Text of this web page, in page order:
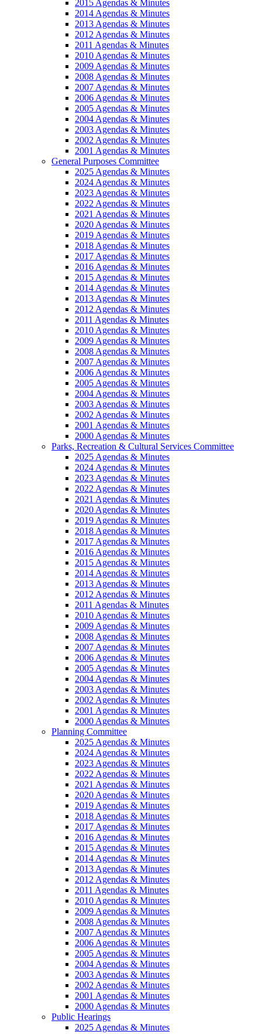
2015 Agendas & Minutes
2014 Agendas & Minutes
2013 Agendas & Minutes
2012 Agendas & Minutes
2011 Agendas & Minutes
2010 Agendas & Minutes
2009 Agendas & Minutes
2008 Agendas & Minutes
2007 Agendas & Minutes
2006 Agendas & Minutes
2005 Agendas & Minutes
2004 Agendas & Minutes
2003 Agendas & Minutes
2002 Agendas & Minutes
2001 Agendas & Minutes
General Purposes Committee
2025 Agendas & Minutes
2024 Agendas & Minutes
2023 Agendas & Minutes
2022 Agendas & Minutes
2021 Agendas & Minutes
2020 Agendas & Minutes
2019 Agendas & Minutes
2018 Agendas & Minutes
2017 Agendas & Minutes
2016 Agendas & Minutes
2015 Agendas & Minutes
2014 Agendas & Minutes
2013 Agendas & Minutes
2012 Agendas & Minutes
2011 Agendas & Minutes
2010 Agendas & Minutes
2009 Agendas & Minutes
2008 Agendas & Minutes
2007 Agendas & Minutes
2006 Agendas & Minutes
2005 Agendas & Minutes
2004 Agendas & Minutes
2003 Agendas & Minutes
2002 Agendas & Minutes
2001 Agendas & Minutes
2000 Agendas & Minutes
Parks, Recreation & Cultural Services Committee
2025 Agendas & Minutes
2024 Agendas & Minutes
2023 Agendas & Minutes
2022 Agendas & Minutes
2021 Agendas & Minutes
2020 Agendas & Minutes
2019 Agendas & Minutes
2018 Agendas & Minutes
2017 Agendas & Minutes
2016 Agendas & Minutes
2015 Agendas & Minutes
2014 Agendas & Minutes
2013 Agendas & Minutes
2012 Agendas & Minutes
2011 Agendas & Minutes
2010 Agendas & Minutes
2009 Agendas & Minutes
2008 Agendas & Minutes
2007 Agendas & Minutes
2006 Agendas & Minutes
2005 Agendas & Minutes
2004 Agendas & Minutes
2003 Agendas & Minutes
2002 Agendas & Minutes
2001 Agendas & Minutes
2000 Agendas & Minutes
Planning Committee
2025 Agendas & Minutes
2024 Agendas & Minutes
2023 Agendas & Minutes
2022 Agendas & Minutes
2021 Agendas & Minutes
2020 Agendas & Minutes
2019 Agendas & Minutes
2018 Agendas & Minutes
2017 Agendas & Minutes
2016 Agendas & Minutes
2015 Agendas & Minutes
2014 Agendas & Minutes
2013 Agendas & Minutes
2012 Agendas & Minutes
2011 Agendas & Minutes
2010 Agendas & Minutes
2009 Agendas & Minutes
2008 Agendas & Minutes
2007 Agendas & Minutes
2006 Agendas & Minutes
2005 Agendas & Minutes
2004 Agendas & Minutes
2003 Agendas & Minutes
2002 Agendas & Minutes
2001 Agendas & Minutes
2000 Agendas & Minutes
Public Hearings
2025 Agendas & Minutes